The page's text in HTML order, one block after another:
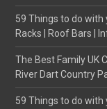
59 Things to do with
Racks | Roof Bars |
The Best Family UK
River Dart Country
59 Things to do with